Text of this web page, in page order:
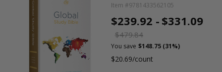
Item #9781433562105
$239.92 - $331.09
$479.84
You save $148.75 (31%)
$20.69/count